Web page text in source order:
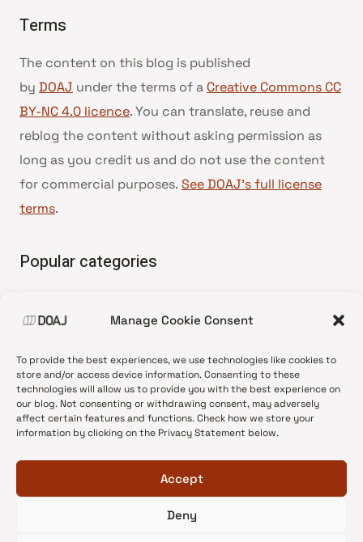
Manage Cookie Consent
To provide the best experiences, we use technologies like cookies to
store and/or access device information. Consenting to these
technologies will allow us to provide you with the best experience on
our blog. Not consenting or withdrawing consent, may adversely
affect certain features and functions. Check how we store your
information by clicking on the Privacy Statement below.
Accept
Deny
Terms
The content on this blog is published
by DOAJ under the terms of a Creative Commons CC
BY-NC 4.0 licence. You can translate, reuse and
reblog the content without asking permission as
long as you credit us and do not use the content
for commercial purposes. See DOAJ’s full license
terms.
Popular categories
•News update
•Open Access
•DOAJ Ambassadors
•DOAJ Voices